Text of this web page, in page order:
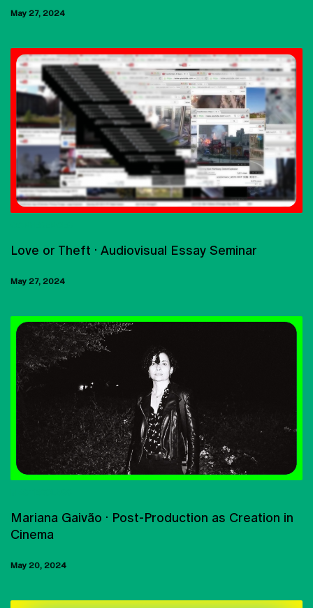
May 27, 2024
Love or Theft · Audiovisual Essay Seminar
May 27, 2024
Mariana Gaivão · Post-Production as Creation in
Cinema
May 20, 2024